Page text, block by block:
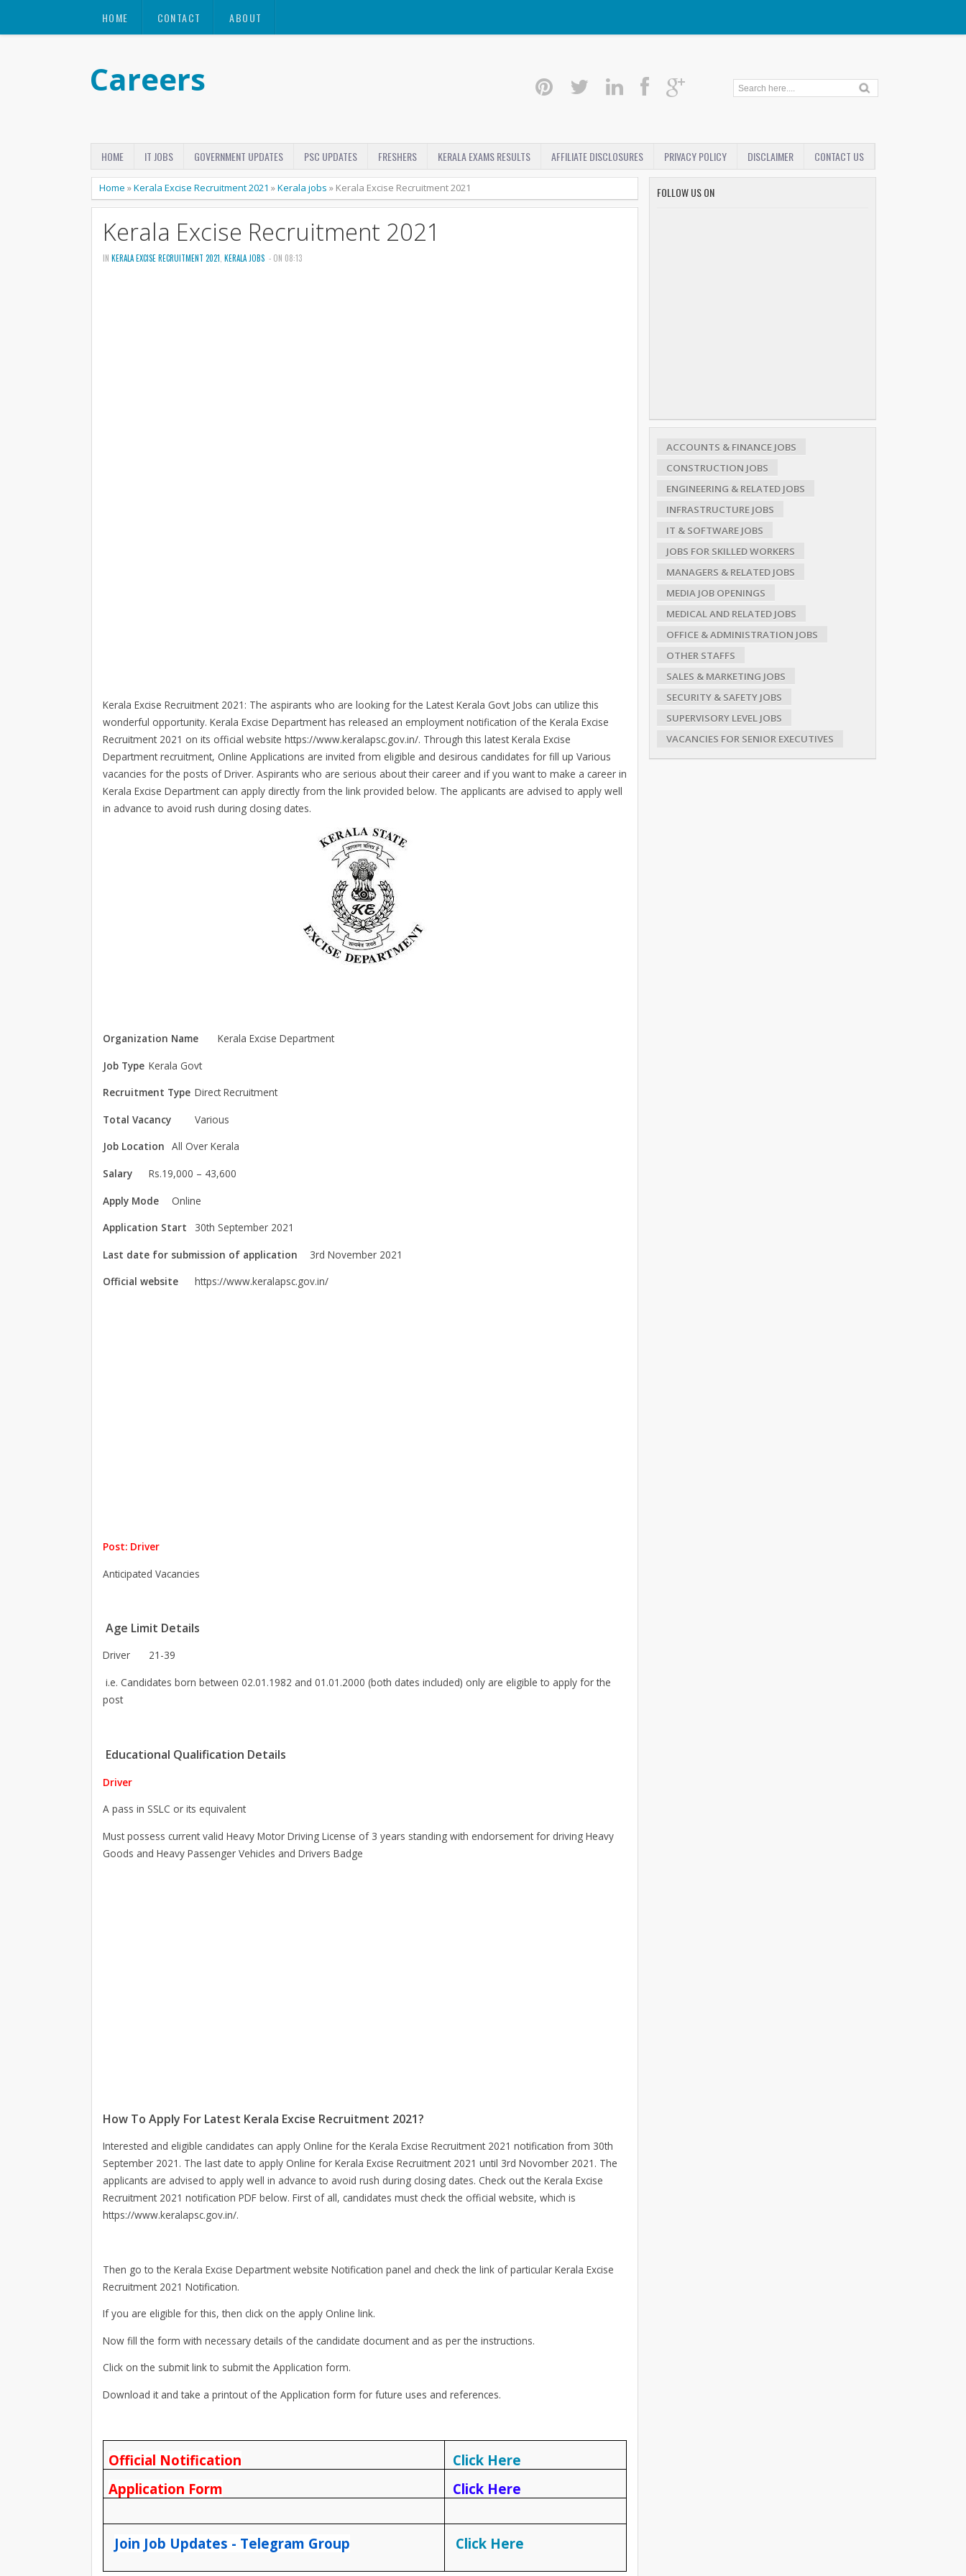
HOME CONTACT ABOUT
Careers
HOME IT JOBS GOVERNMENT UPDATES PSC UPDATES FRESHERS KERALA EXAMS RESULTS AFFILIATE DISCLOSURES PRIVACY POLICY DISCLAIMER CONTACT US
Home »Kerala Excise Recruitment 2021 »Kerala jobs » Kerala Excise Recruitment 2021
Kerala Excise Recruitment 2021
IN KERALA EXCISE RECRUITMENT 2021 KERALA JOBS - ON 08:13
Kerala Excise Recruitment 2021: The aspirants who are looking for the Latest Kerala Govt Jobs can utilize this
wonderful opportunity. Kerala Excise Department has released an employment notification of the Kerala Excise
Recruitment 2021 on its official website https://www.keralapsc.gov.in/. Through this latest Kerala Excise
Department recruitment, Online Applications are invited from eligible and desirous candidates for fill up Various
vacancies for the posts of Driver. Aspirants who are serious about their career and if you want to make a career in
Kerala Excise Department can apply directly from the link provided below. The applicants are advised to apply well
in advance to avoid rush during closing dates.
Organization Name
Kerala Excise Department
Job Type Kerala Govt
Recruitment Type Direct Recruitment
Total Vacancy
Various
Job Location All Over Kerala
Salary
Rs.19,000 – 43,600
Apply Mode
Online
Application Start
30th September 2021
Last date for submission of application
3rd November 2021
Official website
https://www.keralapsc.gov.in/
Post: Driver
Anticipated Vacancies
Age Limit Details
Driver
21-39
i.e. Candidates born between 02.01.1982 and 01.01.2000 (both dates included) only are eligible to apply for the
post
Educational Qualification Details
Driver
A pass in SSLC or its equivalent
Must possess current valid Heavy Motor Driving License of 3 years standing with endorsement for driving Heavy
Goods and Heavy Passenger Vehicles and Drivers Badge
How To Apply For Latest Kerala Excise Recruitment 2021?
Interested and eligible candidates can apply Online for the Kerala Excise Recruitment 2021 notification from 30th
September 2021. The last date to apply Online for Kerala Excise Recruitment 2021 until 3rd Novomber 2021. The
applicants are advised to apply well in advance to avoid rush during closing dates. Check out the Kerala Excise
Recruitment 2021 notification PDF below. First of all, candidates must check the official website, which is
https://www.keralapsc.gov.in/.
Then go to the Kerala Excise Department website Notification panel and check the link of particular Kerala Excise
Recruitment 2021 Notification.
If you are eligible for this, then click on the apply Online link.
Now fill the form with necessary details of the candidate document and as per the instructions.
Click on the submit link to submit the Application form.
Download it and take a printout of the Application form for future uses and references.
Official Notification
Click Here
Application Form
Click Here
Join Job Updates - Telegram Group Click Here
FOLLOW US ON
ACCOUNTS & FINANCE JOBS
CONSTRUCTION JOBS
ENGINEERING & RELATED JOBS
INFRASTRUCTURE JOBS
IT & SOFTWARE JOBS
JOBS FOR SKILLED WORKERS
MANAGERS & RELATED JOBS
MEDIA JOB OPENINGS
MEDICAL AND RELATED JOBS
OFFICE & ADMINISTRATION JOBS
OTHER STAFFS
SALES & MARKETING JOBS
SECURITY & SAFETY JOBS
SUPERVISORY LEVEL JOBS
VACANCIES FOR SENIOR EXECUTIVES